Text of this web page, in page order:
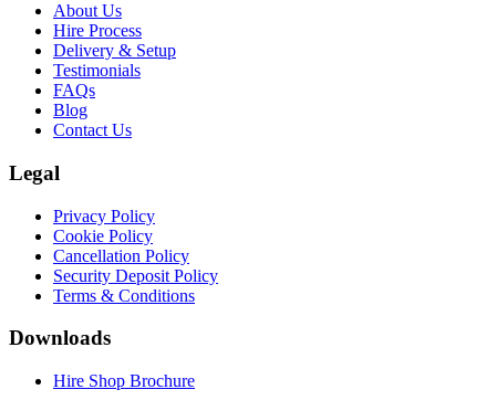
About Us
Hire Process
Delivery & Setup
Testimonials
FAQs
Blog
Contact Us
Legal
Privacy Policy
Cookie Policy
Cancellation Policy
Security Deposit Policy
Terms & Conditions
Downloads
Hire Shop Brochure